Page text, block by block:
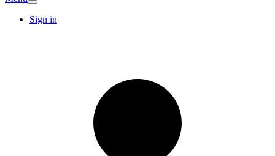
Sign in